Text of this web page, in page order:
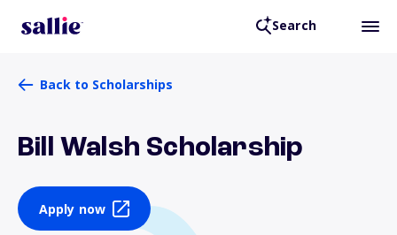
Search
Back to Scholarships
Bill Walsh Scholarship
Apply now